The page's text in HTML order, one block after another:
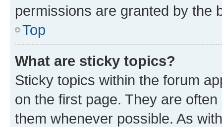
permissions are granted by the
Top
What are sticky topics?
Sticky topics within the forum
on the first page. They are
them whenever possible. As